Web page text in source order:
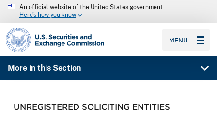
An official website of the United States government
Here’s how you know
SEC homepage
MENU
More in this Section
UNREGISTERED SOLICITING ENTITIES